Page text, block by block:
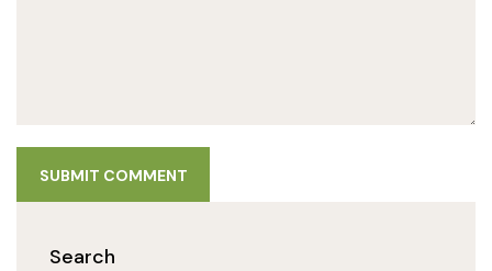
SUBMIT COMMENT
Search